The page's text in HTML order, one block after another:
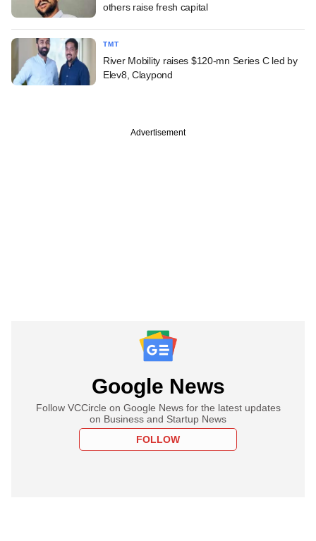
others raise fresh capital
TMT
River Mobility raises $120-mn Series C led by
Elev8, Claypond
Advertisement
Google News
Follow VCCircle on Google News for the latest updates
on Business and Startup News
FOLLOW